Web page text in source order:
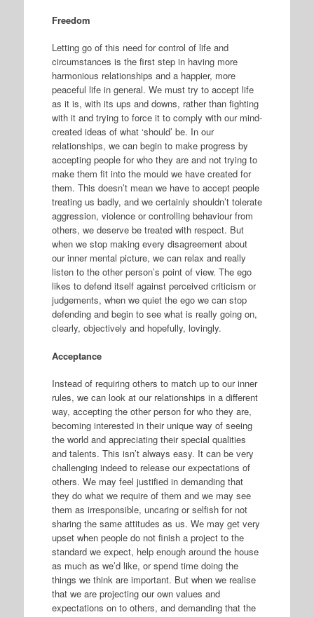
Freedom
Letting go of this need for control of life and
circumstances is the first step in having more
harmonious relationships and a happier, more
peaceful life in general. We must try to accept life
as it is, with its ups and downs, rather than fighting
with it and trying to force it to comply with our mind-
created ideas of what ‘should’ be. In our
relationships, we can begin to make progress by
accepting people for who they are and not trying to
make them fit into the mould we have created for
them. This doesn’t mean we have to accept people
treating us badly, and we certainly shouldn’t tolerate
aggression, violence or controlling behaviour from
others, we deserve be treated with respect. But
when we stop making every disagreement about
our inner mental picture, we can relax and really
listen to the other person’s point of view. The ego
likes to defend itself against perceived criticism or
judgements, when we quiet the ego we can stop
defending and begin to see what is really going on,
clearly, objectively and hopefully, lovingly.
Acceptance
Instead of requiring others to match up to our inner
rules, we can look at our relationships in a different
way, accepting the other person for who they are,
becoming interested in their unique way of seeing
the world and appreciating their special qualities
and talents. This isn’t always easy. It can be very
challenging indeed to release our expectations of
others. We may feel justified in demanding that
they do what we require of them and we may see
them as irresponsible, uncaring or selfish for not
sharing the same attitudes as us. We may get very
upset when people do not finish a project to the
standard we expect, help enough around the house
as much as we’d like, or spend time doing the
things we think are important. But when we realise
that we are projecting our own values and
expectations on to others, and demanding that the